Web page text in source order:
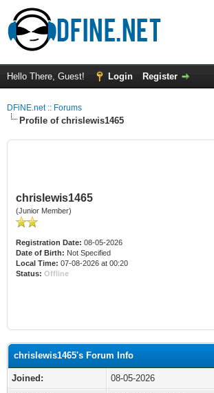
Hello There, Guest! Login Register
DFiNE.net :: Forums
Profile of chrislewis1465
chrislewis1465
(Junior Member)
Registration Date: 08-05-2026
Date of Birth: Not Specified
Local Time: 07-08-2026 at 00:20
Status: Offline
chrislewis1465's Forum Info
Joined:
08-05-2026